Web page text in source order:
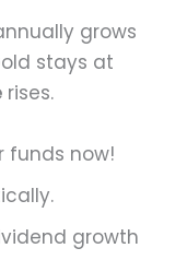
grows
stays at
rises.
funds now!
growth